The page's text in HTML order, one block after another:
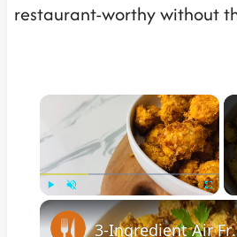
restaurant-worthy without
×
Play Fullscreen
3-